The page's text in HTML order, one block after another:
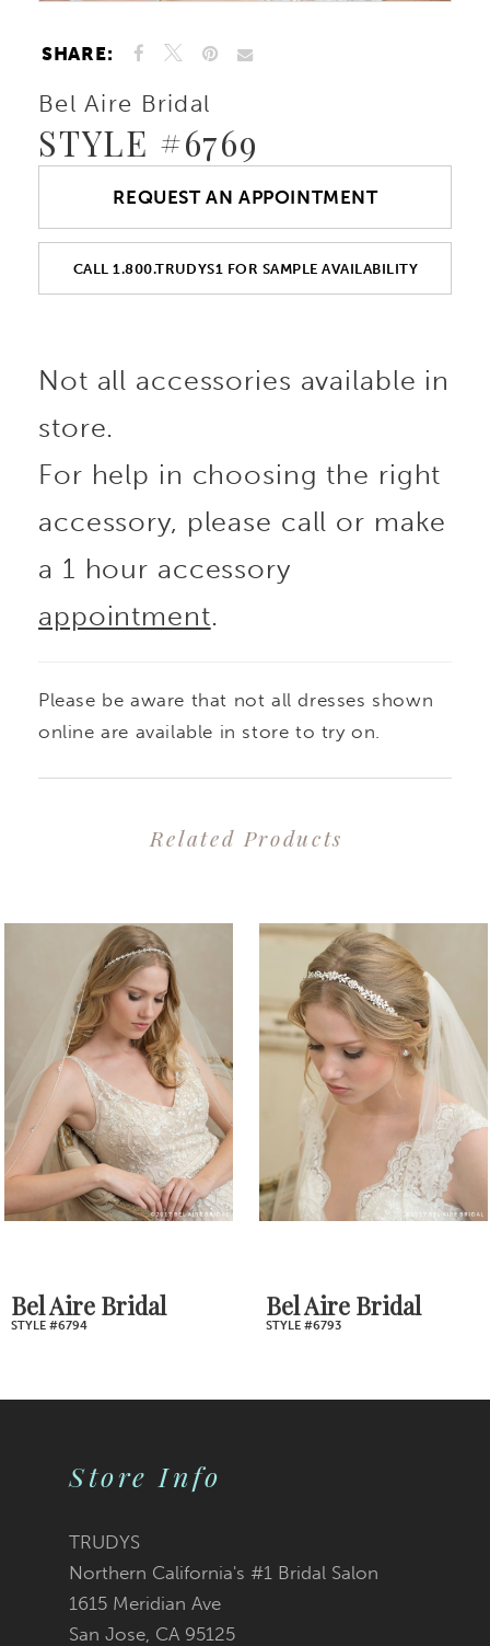
SHARE:
Bel Aire Bridal
STYLE #6769
REQUEST AN APPOINTMENT
CALL 1.800.TRUDYS1 FOR SAMPLE AVAILABILITY
Not all accessories available in
store.
For help in choosing the right
accessory, please call or make
a 1 hour accessory
appointment.
Please be aware that not all dresses shown
online are available in store to try on.
Related Products
Products
Carousel
4
5
7
9
Bel Aire Bridal
STYLE #6794
Bel Aire Bridal
STYLE #6793
Store Info
TRUDYS
Northern California's #1 Bridal Salon
1615 Meridian Ave
San Jose, CA 95125